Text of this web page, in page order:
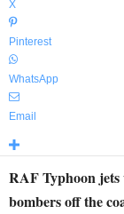
X
Pinterest
WhatsApp
Email
RAF Typhoon jets
bombers off the